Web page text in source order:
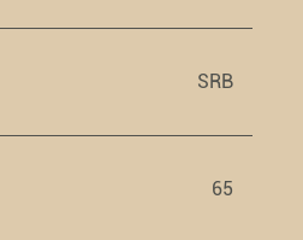
SRB
65